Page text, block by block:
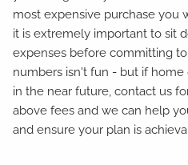
most expensive purchase you
it is extremely important to sit
expenses before committing
numbers isn't fun - but if home
in the near future, contact us
above fees and we can help
and ensure your plan is